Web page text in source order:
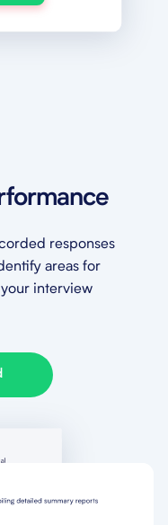
responses
areas for
interview